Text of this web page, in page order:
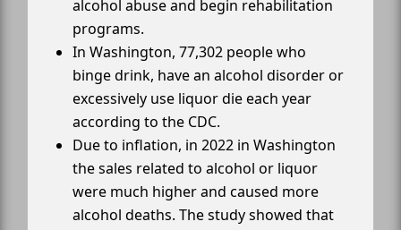
alcohol abuse and begin rehabilitation
programs.
In Washington, 77,302 people who
binge drink, have an alcohol disorder or
excessively use liquor die each year
according to the CDC.
Due to inflation, in 2022 in Washington
the sales related to alcohol or liquor
were much higher and caused more
alcohol deaths. The study showed that